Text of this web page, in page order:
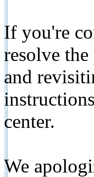
If you're
resolve
and
center.
We